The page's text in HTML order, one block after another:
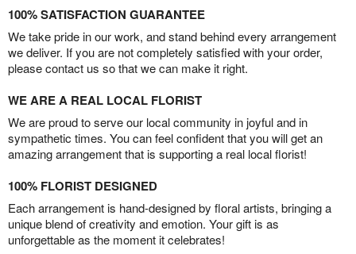
100% SATISFACTION GUARANTEE
We take pride in our work, and stand behind every arrangement
we deliver. If you are not completely satisfied with your order,
please contact us so that we can make it right.
WE ARE A REAL LOCAL FLORIST
We are proud to serve our local community in joyful and in
sympathetic times. You can feel confident that you will get an
amazing arrangement that is supporting a real local florist!
100% FLORIST DESIGNED
Each arrangement is hand-designed by floral artists, bringing a
unique blend of creativity and emotion. Your gift is as
unforgettable as the moment it celebrates!